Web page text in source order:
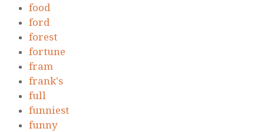
food
ford
forest
fortune
fram
frank's
full
funniest
funny